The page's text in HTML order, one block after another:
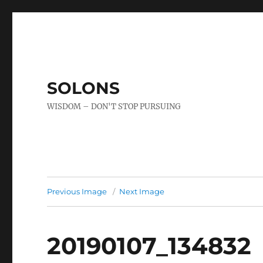
SOLONS
WISDOM – DON'T STOP PURSUING
Previous Image Next Image
20190107_134832